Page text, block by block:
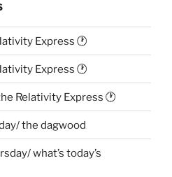
Express 🕐
Express 🕐
Relativity Express 🕐
the dagwood
what’s today’s